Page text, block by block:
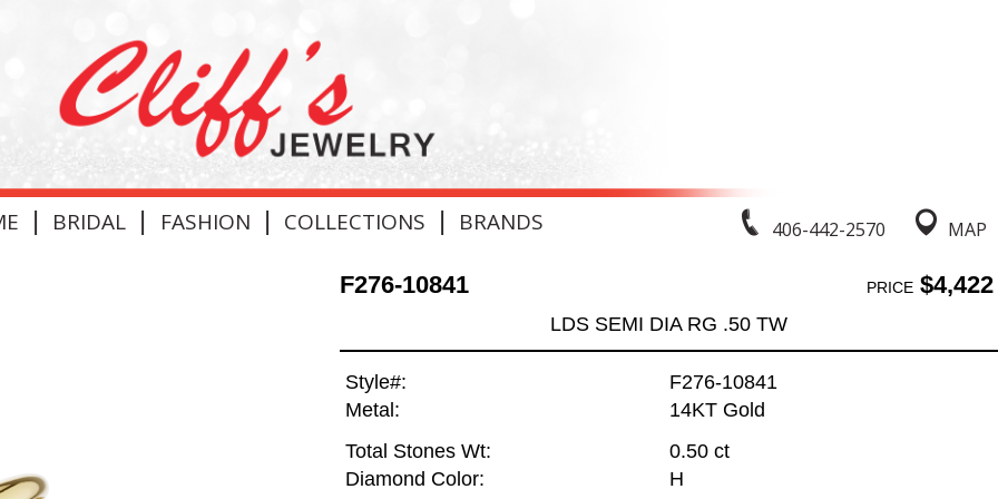
406-442-2570 MAP
| BRIDAL | FASHION | COLLECTIONS | BRANDS
F276-10841 PRICE$4,422
LDS SEMI DIA RG .50 TW
Style#:
F276-10841
Metal:
14KT Gold
Total Stones Wt:
0.50 ct
Diamond Color:
H